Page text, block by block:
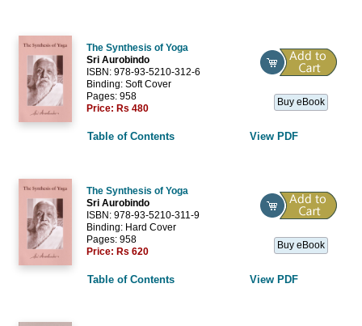
The Synthesis of Yoga
Sri Aurobindo
ISBN: 978-93-5210-312-6
Binding: Soft Cover
Pages: 958
Price: Rs 480
Buy eBook
Table of Contents View PDF
The Synthesis of Yoga
Sri Aurobindo
ISBN: 978-93-5210-311-9
Binding: Hard Cover
Pages: 958
Price: Rs 620
Buy eBook
Table of Contents View PDF